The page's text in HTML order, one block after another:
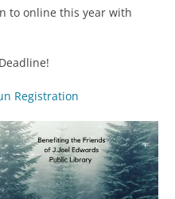
to online this year with
Registration